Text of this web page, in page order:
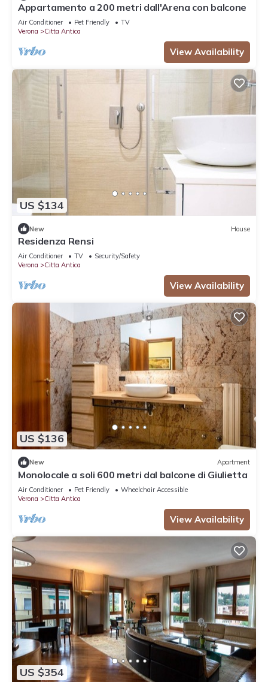
Appartamento a 200 metri dall'Arena con balcone
Air Conditioner Pet Friendly
TV
Verona
Citta Antica
View Availability
US $134
New House
Residenza Rensi
Air Conditioner TV
Security/Safety
Verona
Citta Antica
View Availability
US $136
New Apartment
Monolocale a soli 600 metri dal balcone di Giulietta
Air Conditioner Pet Friendly
Wheelchair Accessible
Verona
Citta Antica
View Availability
US $354